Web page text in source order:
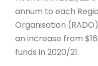
annum to each
Organisation
an increase from
funds in 2020/21.